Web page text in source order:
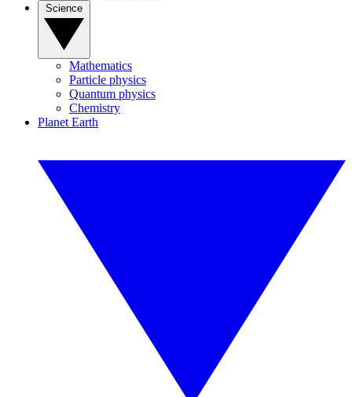
Mathematics
Particle physics
Quantum physics
Chemistry
Planet Earth